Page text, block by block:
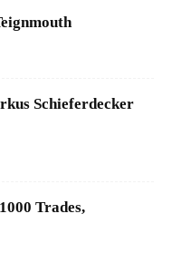
Schieferdecker
Trades,